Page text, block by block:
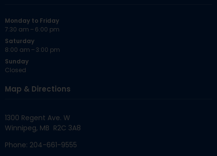
Monday to Friday
7:30 am – 6:00 pm
Saturday
8:00 am – 3:00 pm
Sunday
Closed
Map & Directions
1300 Regent Ave. W
Phone: 204-661-9555